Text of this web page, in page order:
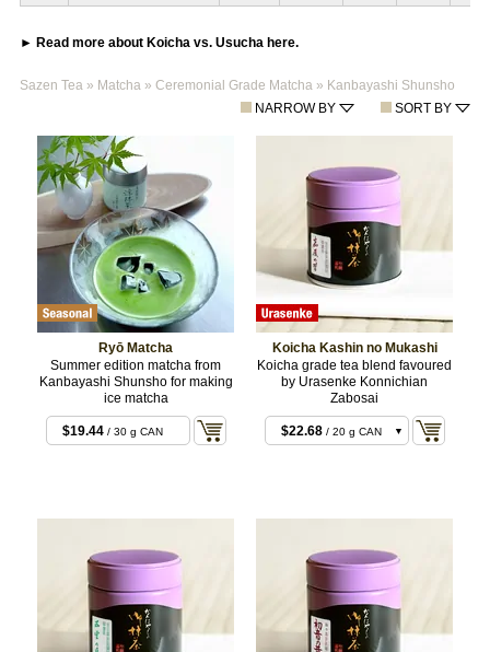
► Read more about Koicha vs. Usucha here.
Sazen Tea» Matcha» Ceremonial Grade Matcha» Kanbayashi Shunsho
SORT BY
NARROW BY
Ryō Matcha
Summer edition matcha from
Kanbayashi Shunsho for making
ice matcha
$19.44/ 30 g CAN
Koicha Kashin no Mukashi
Koicha grade tea blend favoured
by Urasenke Konnichian
Zabosai
$22.68/ 20 g CAN